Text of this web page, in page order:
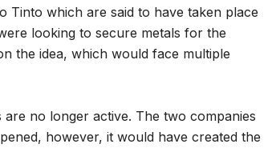
Tinto which are said to have taken place
looking to secure metals for the
the idea, which would face multiple
are no longer active. The two companies
however, it would have created the